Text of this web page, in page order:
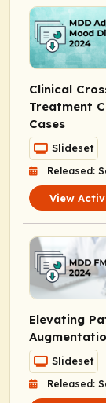
Clinical
Treatment
Cases
Slideset
Released:
View
Elevating
Slideset
Released: